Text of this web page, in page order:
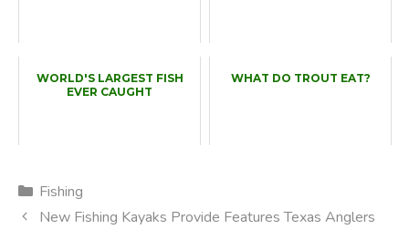
WORLD'S LARGEST FISH
EVER CAUGHT
WHAT DO TROUT EAT?
Categories
Fishing
New Fishing Kayaks Provide Features Texas Anglers